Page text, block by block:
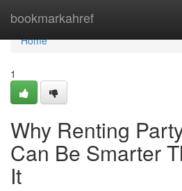
bookmarkahref
Home
Home
1
Why Renting
Can Be Smarter
It